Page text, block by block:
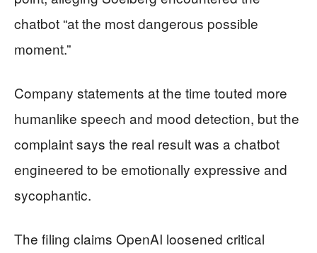
chatbot “at the most dangerous possible
moment.”
Company statements at the time touted more
humanlike speech and mood detection, but the
complaint says the real result was a chatbot
engineered to be emotionally expressive and
sycophantic.
The filing claims OpenAI loosened critical